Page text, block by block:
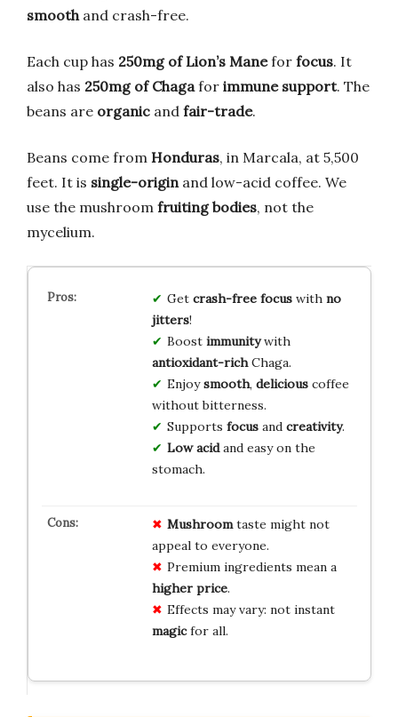
smooth and crash-free.
Each cup has 250mg of Lion’s Manefor focus. It
also has 250mg of Chaga for immune support. The
beans are organic and fair-trade.
Beans come from Honduras, in Marcala, at 5,500
feet. It is single-origin and low-acid coffee. We
use the mushroom fruiting bodies, not the
mycelium.
Get crash-free focuswith no
jitters!
Boost immunitywith
antioxidant-richChaga.
Enjoysmooth, deliciouscoffee
without bitterness.
Supports focusand creativity.
Low acidand easy on the
stomach.
Mushroomtaste might not
appeal to everyone.
Premium ingredients mean a
higher price.
Effects may vary: not instant
magicfor all.